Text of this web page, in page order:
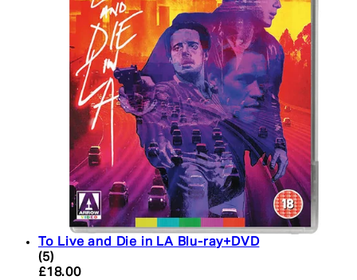
To Live and Die in LA Blu-ray+DVD
4.6 star rating based on 5 reviews
(5)
Current price: £18.00. Recommended Retail
£18.00